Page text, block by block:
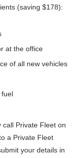
(saving $178):
at the office
of all new vehicles
fuel
call Private Fleet on
a Private Fleet
your details in